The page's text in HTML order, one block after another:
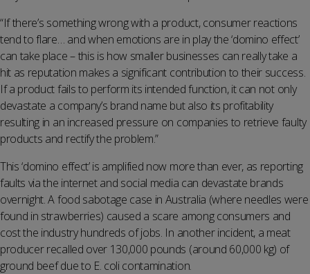
“If there’s something wrong with a product, consumer reactions
tend to flare… and when emotions are in play the ‘domino effect’
can take place – this is how smaller businesses can really take a
hit as reputation makes a significant contribution to their success.
If a product fails to perform its intended function, it can not only
devastate a company’s brand name but also its profitability
resulting in an increased pressure on companies to retrieve faulty
products and rectify the problem.”
This ‘domino effect’ is amplified now more than ever, as reporting
faults via the internet and social media can devastate brands
overnight. A food sabotage case in Australia (where needles were
found in strawberries) caused a scare among consumers and
cost the industry hundreds of jobs. In another incident, a meat
producer recalled over 130,000 pounds (around 60,000 kg) of
ground beef due to E. coli contamination.